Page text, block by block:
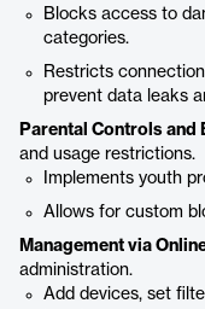
Blocks access to
categories.
Restricts
prevent data leaks
Parental Controls
and usage restrictions.
Implements youth
Allows for custom
Management via
administration.
Add devices, set